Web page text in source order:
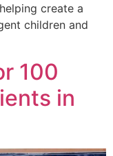
create a
children and
100
in